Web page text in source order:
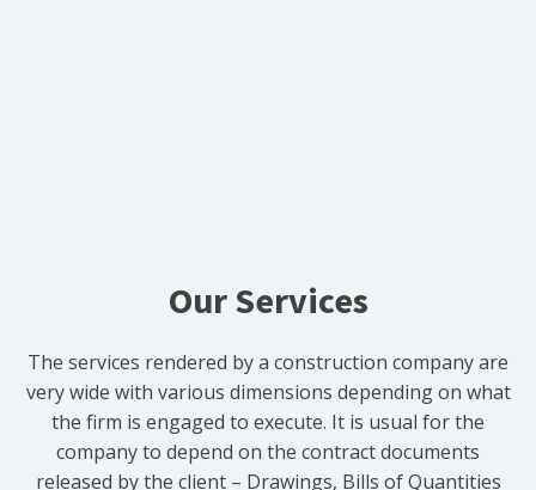
Our Services
The services rendered by a construction company are
very wide with various dimensions depending on what
the firm is engaged to execute. It is usual for the
company to depend on the contract documents
released by the client – Drawings, Bills of Quantities